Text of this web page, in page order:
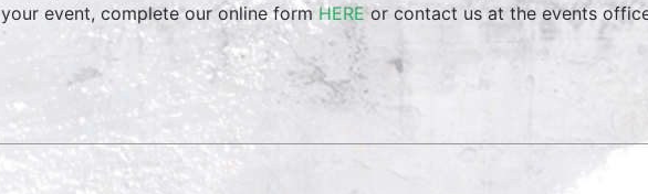
your event, complete our online formHEREor contact us at the events